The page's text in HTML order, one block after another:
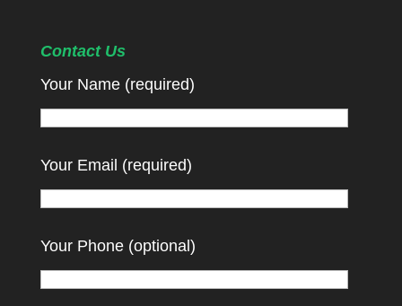
Contact Us
Your Name (required)
Your Email (required)
Your Phone (optional)